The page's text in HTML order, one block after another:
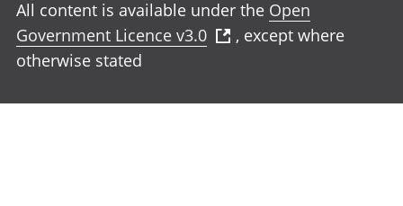
All content is available under the Open
Government Licence v3.0
, except where
otherwise stated